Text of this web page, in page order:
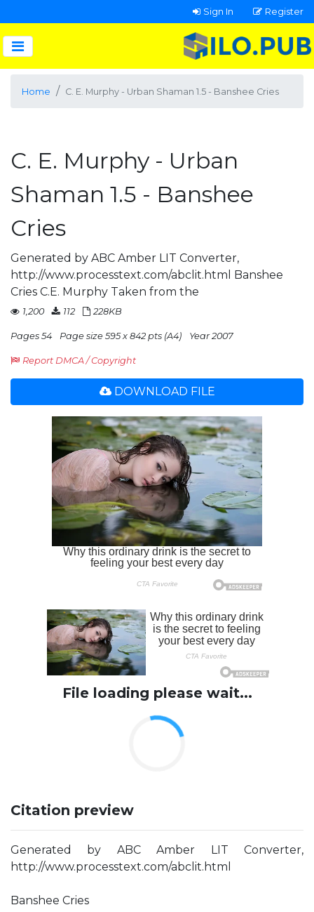
Sign In Register
Home C. E. Murphy - Urban Shaman 1.5 - Banshee Cries
C. E. Murphy - Urban
Shaman 1.5 - Banshee
Cries
Generated by ABC Amber LIT Converter,
http://www.processtext.com/abclit.html Banshee
Cries C.E. Murphy Taken from the
1,200 112 228KB
Pages 54 Page size 595 x 842 pts (A4) Year 2007
Report DMCA / Copyright
DOWNLOAD FILE
File loading please wait...
Citation preview
Generated by ABC Amber LIT Converter,
http://www.processtext.com/abclit.html
Banshee Cries